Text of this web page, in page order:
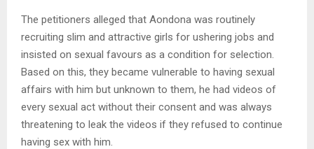
The petitioners alleged that Aondona was routinely
recruiting slim and attractive girls for ushering jobs and
insisted on sexual favours as a condition for selection.
Based on this, they became vulnerable to having sexual
affairs with him but unknown to them, he had videos of
every sexual act without their consent and was always
threatening to leak the videos if they refused to continue
having sex with him.